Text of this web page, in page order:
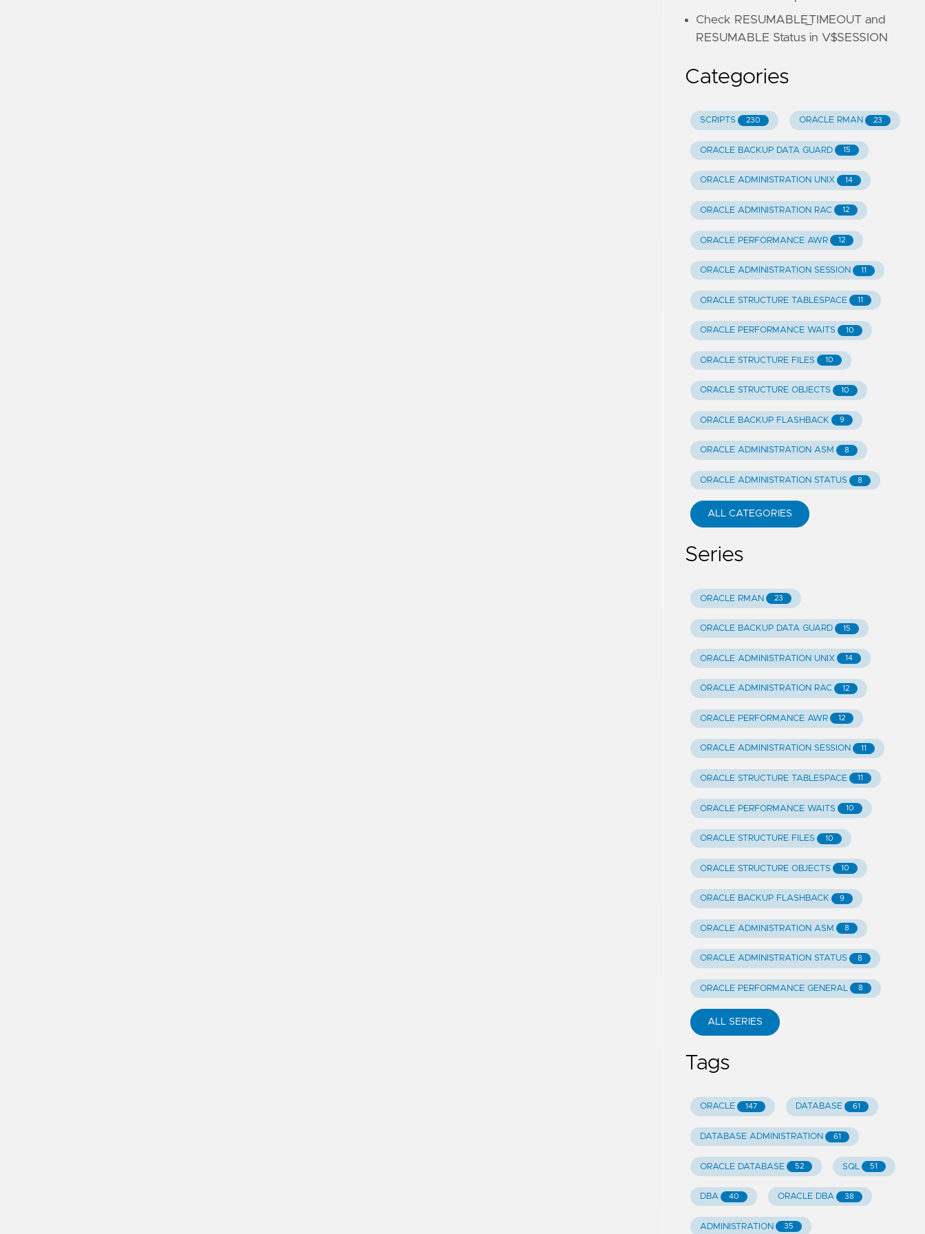
Check RESUMABLE_TIMEOUT and
RESUMABLE Status in V$SESSION
Categories
SCRIPTS 230 ORACLE RMAN 23
ORACLE BACKUP DATA GUARD 15
ORACLE ADMINISTRATION UNIX 14
ORACLE ADMINISTRATION RAC 12
ORACLE PERFORMANCE AWR 12
ORACLE ADMINISTRATION SESSION 11
ORACLE STRUCTURE TABLESPACE 11
ORACLE PERFORMANCE WAITS 10
ORACLE STRUCTURE FILES 10
ORACLE STRUCTURE OBJECTS 10
ORACLE BACKUP FLASHBACK 9
ORACLE ADMINISTRATION ASM 8
ORACLE ADMINISTRATION STATUS 8
ALL CATEGORIES
Series
ORACLE RMAN 23
ORACLE BACKUP DATA GUARD 15
ORACLE ADMINISTRATION UNIX 14
ORACLE ADMINISTRATION RAC 12
ORACLE PERFORMANCE AWR 12
ORACLE ADMINISTRATION SESSION 11
ORACLE STRUCTURE TABLESPACE 11
ORACLE PERFORMANCE WAITS 10
ORACLE STRUCTURE FILES 10
ORACLE STRUCTURE OBJECTS 10
ORACLE BACKUP FLASHBACK 9
ORACLE ADMINISTRATION ASM 8
ORACLE ADMINISTRATION STATUS 8
ORACLE PERFORMANCE GENERAL 8
ALL SERIES
Tags
ORACLE 147 DATABASE 61
DATABASE ADMINISTRATION 61
ORACLE DATABASE 52 SQL 51
DBA 40 ORACLE DBA 38
ADMINISTRATION 35